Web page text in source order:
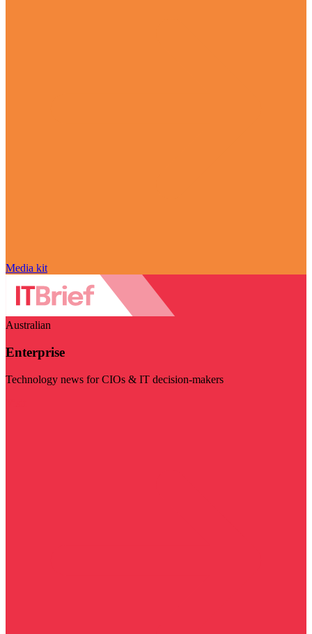
Media kit
Australian
Enterprise
Technology news for CIOs & IT decision-makers